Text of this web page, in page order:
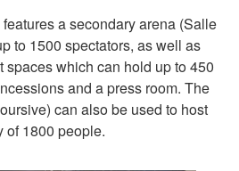
a secondary arena (Salle
to 1500 spectators, as well as
spaces which can hold up to 450
and a press room. The
can also be used to host
of 1800 people.